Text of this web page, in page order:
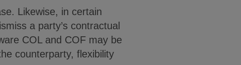
Likewise, in certain
a party’s contractual
COL and COF may be
counterparty, flexibility